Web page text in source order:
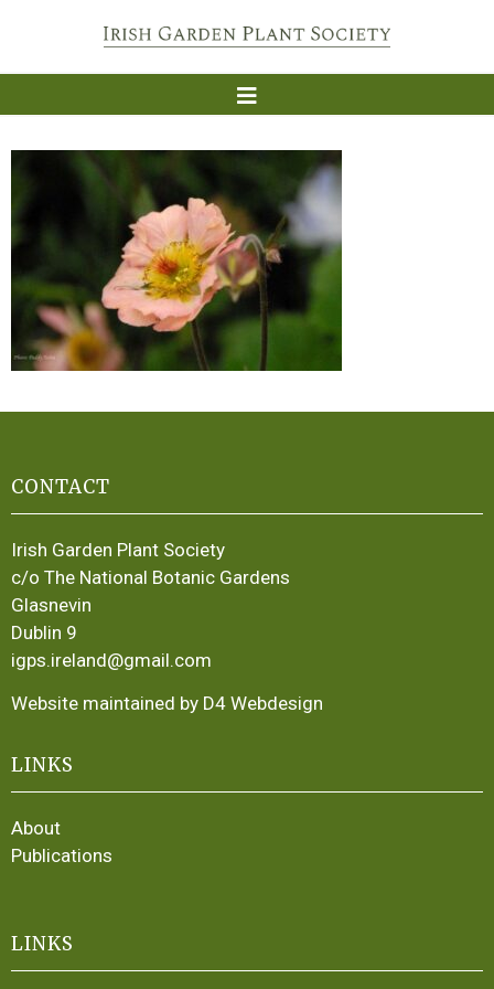
CONTACT
Irish Garden Plant Society
c/o The National Botanic Gardens
Glasnevin
Dublin 9
igps.ireland@gmail.com
Website maintained by D4 Webdesign
LINKS
About
Publications
LINKS